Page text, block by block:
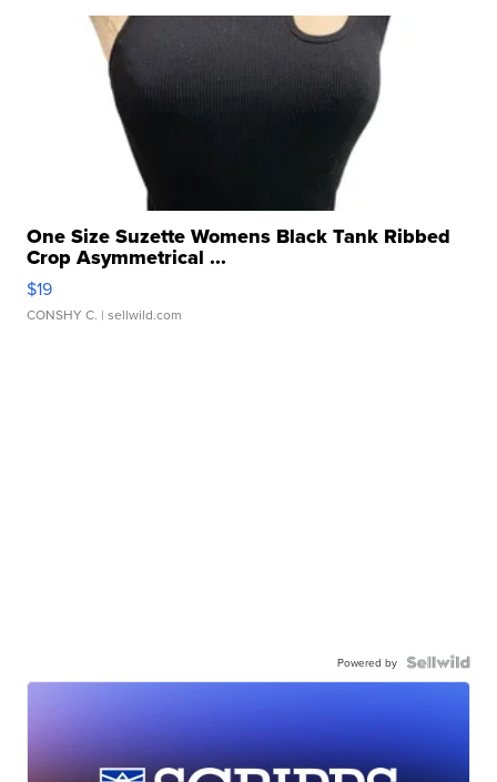
One Size Suzette Womens Black Tank Ribbed
Crop Asymmetrical ...
$19
CONSHY C. | sellwild.com
Powered by